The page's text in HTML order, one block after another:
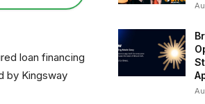
loan financing
by Kingsway